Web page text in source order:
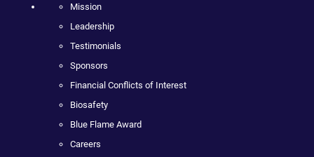
Mission
Leadership
Testimonials
Sponsors
Financial Conflicts of Interest
Biosafety
Blue Flame Award
Careers